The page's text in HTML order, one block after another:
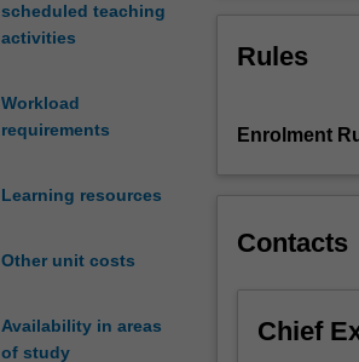
scheduled teaching
activities
Workload
requirements
Learning resources
Other unit costs
Availability in areas
of study
biological
economics
the
the
Rules
Enrolment
Contacts
Chief